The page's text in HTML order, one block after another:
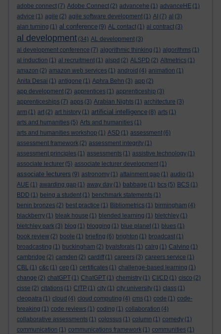
adobe connect (7) Adobe Connect (2) advancehe (1) advanceHE (1)
advice (1) agile (2) agile software development (1) AI (7) al (3)
alan turning (1) al conference (9) AL contact (1) al contract (3)
al development (34) AL development (3)
al development conference (7) algorithmic thinking (1) algorithms (1)
al induction (1) al recruitment (1) alspd (2) ALSPD (2) Altmetrics (1)
amazon (2) amazon web services (1) android (4) animation (1)
Anita Desai (1) antigone (1) Aphra Behn (3) app (2)
app development (2) apprentices (1) apprenticeship (3)
apprenticeships (7) apps (3) Arabian Nights (1) architecture (3)
arm (1) art (2) art history (1) artificial intelligence (8) arts (1)
arts and humanities (5) Arts and humanities (1)
arts and humanities workshop (1) ASD (1) assessment (6)
assessment framework (2) assessment integrity (1)
assessment principles (1) assessments (1) assistive technology (1)
associate lecturer (5) associate lecturer development (1)
associate lecturers (9) astronomy (1) attainment gap (1) audio (1)
AUE (1) awarding gap (1) away day (1) babbage (1) bcs (5) BCS (1)
BDD (1) being a student (1) benchmark statements (1)
benin bronzes (2) best practice (1) Bibliometrics (1) birmingham (4)
blackberry (1) bleak house (1) blended learning (1) bletchley (1)
bletchley park (3) blog (1) blogging (1) blue planet (1) blues (1)
book review (2) boole (1) briefing (6) brighton (1) broadcast (1)
broadcasting (1) buckingham (2) byalsforals (1) calrg (1) Calvino (1)
cambridge (2) camden (2) cardiff (1) careers (3) careers service (1)
CBL (1) c&c (1) cep (1) certificates (1) challenge-based learning (1)
change (2) chatGPT (1) ChatGPT (1) chemistry (1) CI/CD (1) cisco (2)
cisse (2) citations (1) CITP (1) city (1) city university (1) class (1)
cleopatra (1) cloud (4) cloud computing (4) cms (1) code (1) code-
breaking (1) code reviews (1) coding (1) collaboration (4)
collaborative assessments (1) colossus (1) column (1) comedy (1)
communication (1) communications framework (1) communities (1)